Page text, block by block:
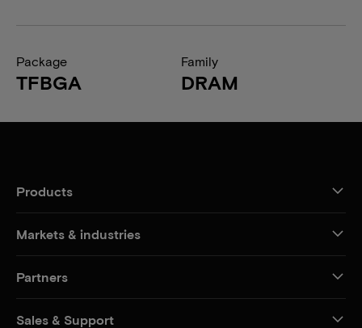
Package
TFBGA
Family
DRAM
Products
Markets & industries
Partners
Sales & Support